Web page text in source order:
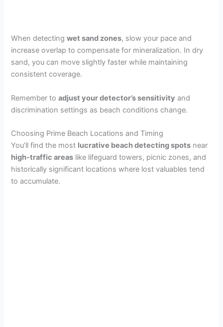
When detectingwet sand zones, slow your pace and
increase overlap to compensate for mineralization. In dry
sand, you can move slightly faster while maintaining
consistent coverage.
Remember toadjust your detector’s sensitivity and
discrimination settings as beach conditions change.
Choosing Prime Beach Locations and Timing
You’ll find the most lucrative beach detecting spots near
high-traffic areas like lifeguard towers, picnic zones, and
historically significant locations where lost valuables tend
to accumulate.